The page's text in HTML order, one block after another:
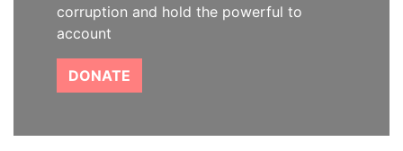
corruption and hold the powerful to
account
DONATE